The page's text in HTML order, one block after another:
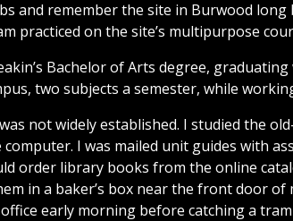
and remember the site in Burwood
practiced on the site’s multipurpose
Bachelor of Arts degree,
two subjects a semester, while
not widely established. I studied the
I was mailed unit guides with
order library books from the online
in a baker’s box near the front door
early morning before catching a